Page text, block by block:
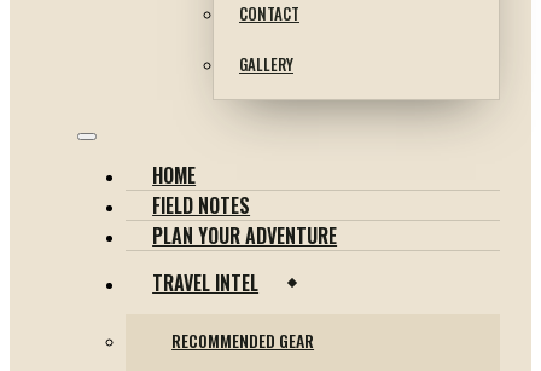
CONTACT
GALLERY
HOME
FIELD NOTES
PLAN YOUR ADVENTURE
TRAVEL INTEL
RECOMMENDED GEAR